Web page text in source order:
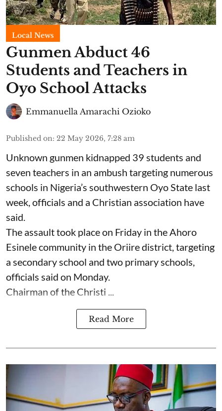
Local News
Gunmen Abduct 46
Students and Teachers in
Oyo School Attacks
Emmanuella Amarachi Ozioko
Published on: 22 May 2026, 7:28 am
Unknown gunmen kidnapped 39 students and
seven ⁠teachers in an ambush targeting numerous
schools in Nigeria’s southwestern Oyo State last
week, officials and a Christian association have
said.
The assault took place on Friday in ⁠the Ahoro
Esinele community in the Oriire district, targeting
a secondary school and two primary schools,
officials said on Monday.
Chairman of the Christi ...
Read More